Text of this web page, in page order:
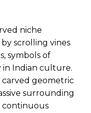
niche
scrolling vines
symbols of
in Indian culture.
carved geometric
surrounding
continuous